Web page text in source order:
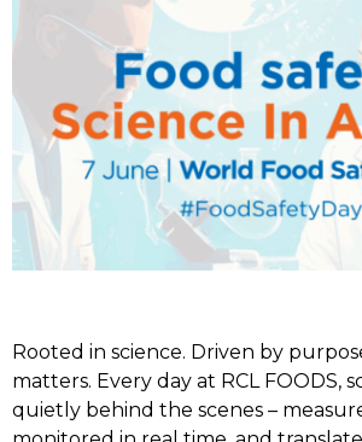
Rooted in science. Driven by
matters. Every day at RCL FOODS,
quietly behind the scenes –